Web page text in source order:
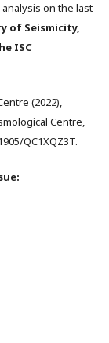
on the last
of Seismicity,
ISC
(2022),
Centre,
QC1XQZ3T.